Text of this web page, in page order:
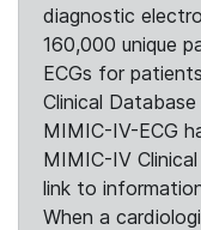
diagnostic
160,000 unique
ECGs for
Clinical
MIMIC-IV-ECG
MIMIC-IV
link to
When a